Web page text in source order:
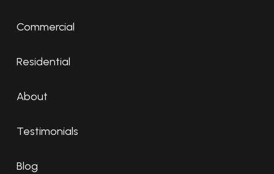
Commercial
Residential
About
Testimonials
Blog